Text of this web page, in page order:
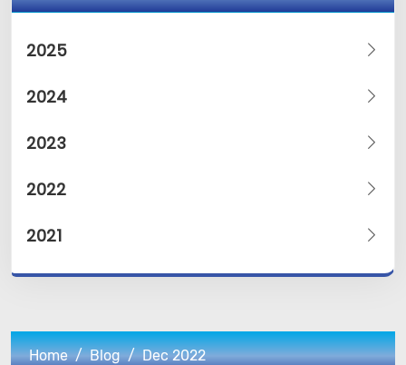
2025
2024
2023
2022
2021
Home Blog Dec 2022